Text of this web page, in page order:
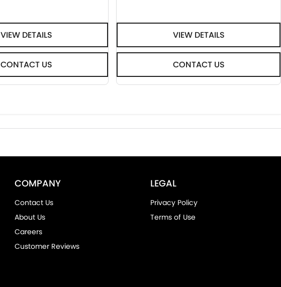
VIEW DETAILS
CONTACT US
VIEW DETAILS
CONTACT US
COMPANY
Contact Us
About Us
Careers
Customer Reviews
LEGAL
Privacy Policy
Terms of Use